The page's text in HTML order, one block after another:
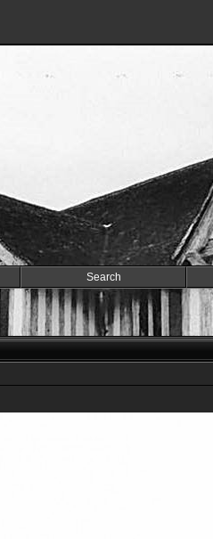
Search